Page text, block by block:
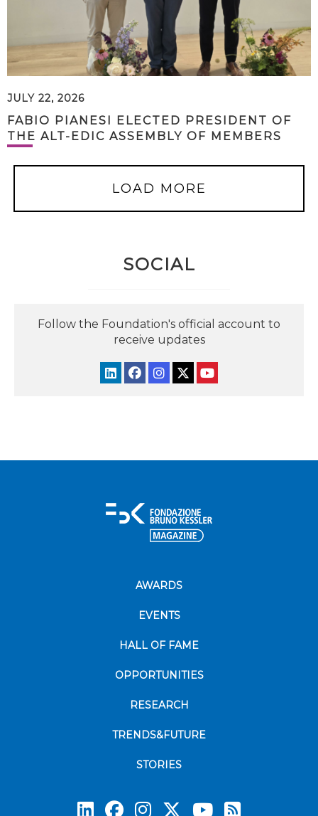
JULY 22, 2026
FABIO PIANESI ELECTED PRESIDENT OF
THE ALT-EDIC ASSEMBLY OF MEMBERS
LOAD MORE
SOCIAL
Follow the Foundation's official account to
receive updates
AWARDS
EVENTS
HALL OF FAME
OPPORTUNITIES
RESEARCH
TRENDS&FUTURE
STORIES